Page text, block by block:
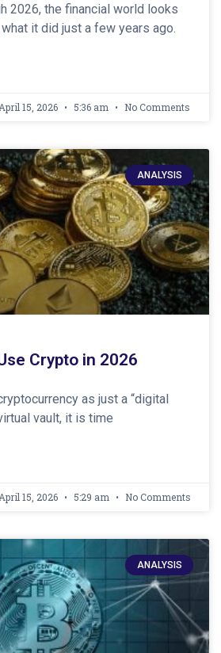
2026, the financial world looks
it did just a few years ago.
April 15, 2026 5:36 am No Comments
ANALYSIS
Crypto in 2026
as just a “digital
vault, it is time
April 15, 2026 5:29 am No Comments
ANALYSIS